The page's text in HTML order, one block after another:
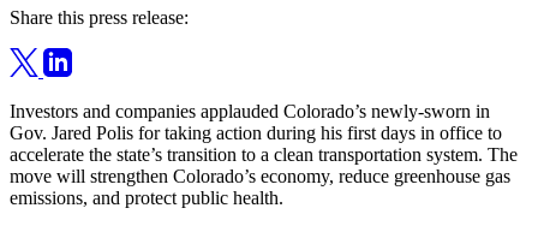
Share this press release:
Investors and companies applauded Colorado’s newly-sworn in
Gov. Jared Polis for taking action during his first days in office to
accelerate the state’s transition to a clean transportation system. The
move will strengthen Colorado’s economy, reduce greenhouse gas
emissions, and protect public health.